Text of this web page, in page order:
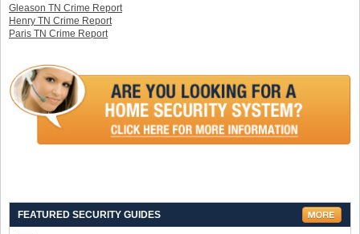
Gleason TN Crime Report
Henry TN Crime Report
Paris TN Crime Report
FEATURED SECURITY GUIDES